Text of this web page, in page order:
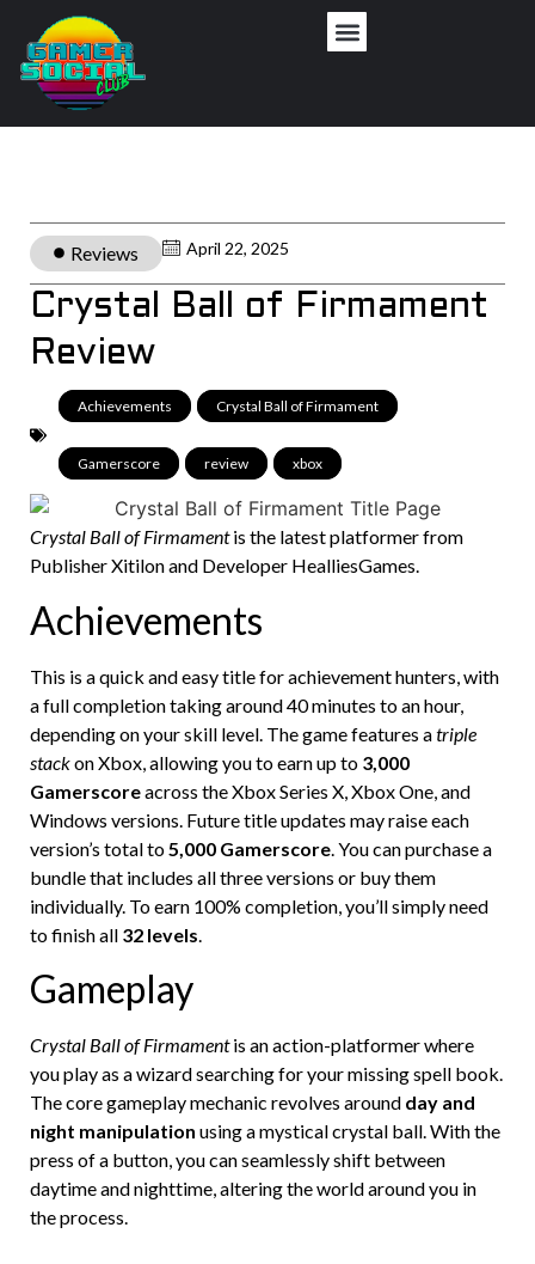
Reviews April 22, 2025
Crystal Ball of Firmament
Review
Achievements Crystal Ball of Firmament
Gamerscore review xbox
Crystal Ball of Firmamentis the latest platformer from
Publisher Xitilon and Developer HealliesGames.
Achievements
This is a quick and easy title for achievement hunters, with
a full completion taking around 40 minutes to an hour,
depending on your skill level. The game features atriple
stackon Xbox, allowing you to earn up to 3,000
Gamerscoreacross the Xbox Series X, Xbox One, and
Windows versions. Future title updates may raise each
version’s total to 5,000 Gamerscore . You can purchase a
bundle that includes all three versions or buy them
individually. To earn 100% completion, you’ll simply need
to finish all 32 levels
Gameplay
Crystal Ball of Firmamentis an action-platformer where
you play as a wizard searching for your missing spell book.
The core gameplay mechanic revolves around day and
night manipulation using a mystical crystal ball. With the
press of a button, you can seamlessly shift between
daytime and nighttime, altering the world around you in
the process.